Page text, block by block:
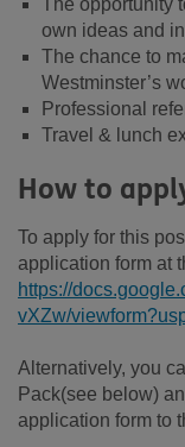
own ideas and
The chance to
Westminster’s
Professional
Travel & lunch
How to
To apply for this
application form at
https://
vXZw/
Alternatively, you
Pack(see below)
application form to